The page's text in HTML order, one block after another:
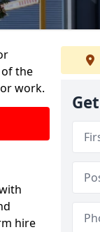
the
work.
hire